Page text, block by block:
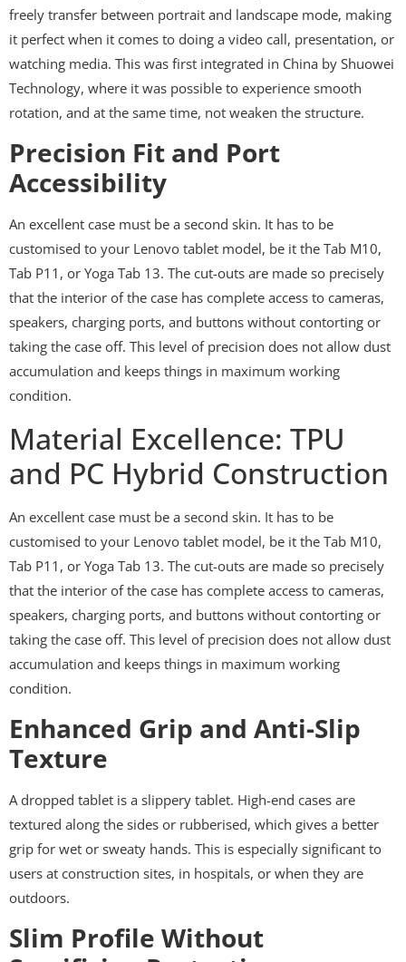
freely transfer between portrait and landscape mode, making
it perfect when it comes to doing a video call, presentation, or
watching media. This was first integrated in China by Shuowei
Technology, where it was possible to experience smooth
rotation, and at the same time, not weaken the structure.
Precision Fit and Port
Accessibility
An excellent case must be a second skin. It has to be
customised to your Lenovo tablet model, be it the Tab M10,
Tab P11, or Yoga Tab 13. The cut-outs are made so precisely
that the interior of the case has complete access to cameras,
speakers, charging ports, and buttons without contorting or
taking the case off. This level of precision does not allow dust
accumulation and keeps things in maximum working
condition.
Material Excellence: TPU
and PC Hybrid Construction
An excellent case must be a second skin. It has to be
customised to your Lenovo tablet model, be it the Tab M10,
Tab P11, or Yoga Tab 13. The cut-outs are made so precisely
that the interior of the case has complete access to cameras,
speakers, charging ports, and buttons without contorting or
taking the case off. This level of precision does not allow dust
accumulation and keeps things in maximum working
condition.
Enhanced Grip and Anti-Slip
Texture
A dropped tablet is a slippery tablet. High-end cases are
textured along the sides or rubberised, which gives a better
grip for wet or sweaty hands. This is especially significant to
users at construction sites, in hospitals, or when they are
outdoors.
Slim Profile Without